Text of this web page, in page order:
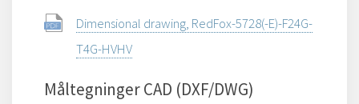
Dimensional drawing, RedFox-5728(-E)-F24G-
T4G-HVHV
Måltegninger CAD (DXF/DWG)